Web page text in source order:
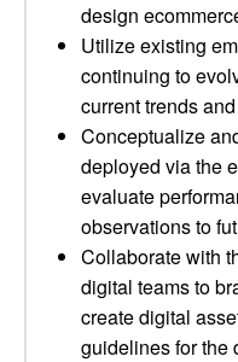
design
Utilize existing
continuing to
current trends
Conceptualize
deployed via the
evaluate
observations to
Collaborate with
digital teams to
create digital
guidelines for the